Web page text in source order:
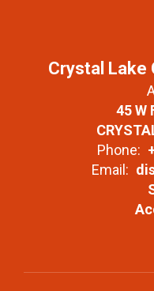
Crystal Lake
45 W
Phone:
Email: